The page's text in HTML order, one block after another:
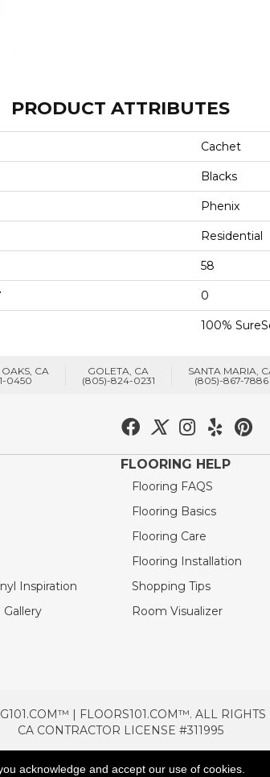
PRODUCT ATTRIBUTES
Cachet
Blacks
Phenix
Residential
58
0
100%
CA
0450
GOLETA, CA
(805)-824-0231
SANTA MARIA,
(805)-867-7886
Inspiration
FLOORING HELP
Flooring FAQS
Flooring Basics
Flooring Care
Flooring Installation
Shopping Tips
Room Visualizer
| FLOORS101.COM™. ALL RIGHTS
CA CONTRACTOR LICENSE #311995
CONDITIONS PRIVACY POLICY
acknowledge and accept our use of cookies.